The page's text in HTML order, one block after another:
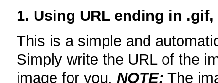
1. Using URL ending in
This is a simple and
Simply write the URL of the
image for you.NOTE: The